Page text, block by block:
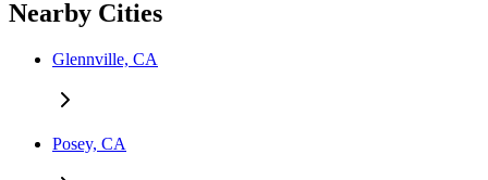
Nearby Cities
Glennville, CA
Posey, CA